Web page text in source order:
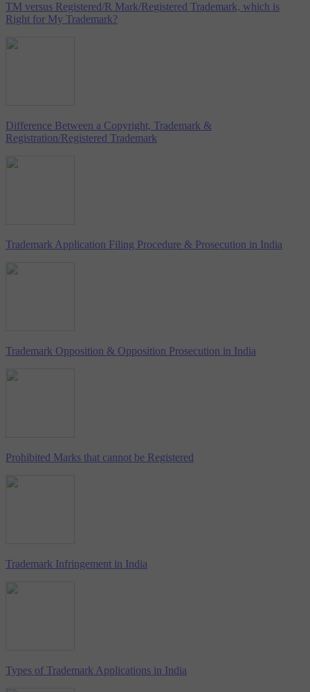
TM versus Registered/R Mark/Registered Trademark, which is
Right for My Trademark?
Difference Between a Copyright, Trademark &
Registration/Registered Trademark
Trademark Application Filing Procedure & Prosecution in India
Trademark Opposition & Opposition Prosecution in India
Prohibited Marks that cannot be Registered
Trademark Infringement in India
Types of Trademark Applications in India